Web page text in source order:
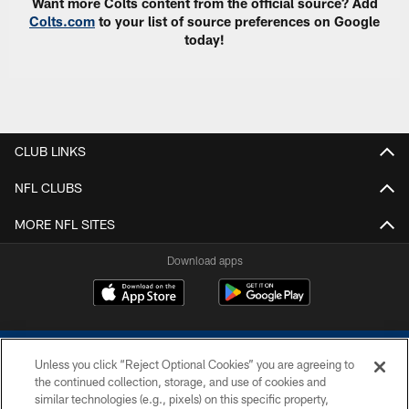
Colts.com to your list of source preferences on Google
today!
CLUB LINKS
NFL CLUBS
MORE NFL SITES
Download apps
Unless you click “Reject Optional Cookies” you are agreeing to
the continued collection, storage, and use of cookies and
similar technologies (e.g., pixels) on this specific property,